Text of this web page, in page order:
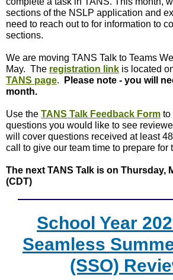
sections of the NSLP application and
need to reach out to for information to
sections.
We are moving TANS Talk to Teams
May. The registration link is located
TANS page.
Please note - you will
month.
Use the TANS Talk Feedback Form to
questions you would like to see
will cover questions received at least
call to give our team time to prepare for
The next TANS Talk is on Thursday,
(CDT)
School Year
Seamless
(SSO)